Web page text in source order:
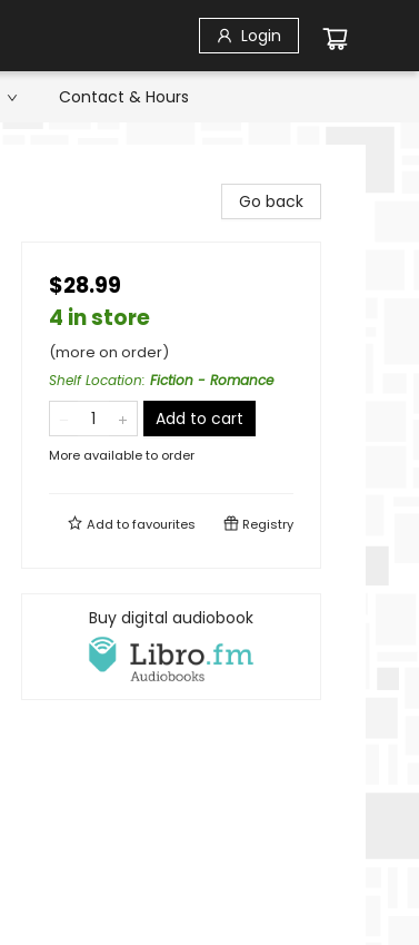
Login
Contact & Hours
Go back
$28.99
4 in store
(more on order)
Shelf Location: Fiction - Romance
Add to cart
More available to order
Add tofavourites Registry
Buy digital audiobook